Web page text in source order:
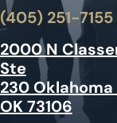
(405) 251-7155
2000 N
Ste
230
OK 73106